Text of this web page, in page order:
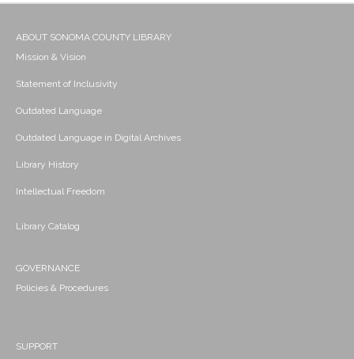
ABOUT SONOMA COUNTY LIBRARY
Mission & Vision
Statement of Inclusivity
Outdated Language
Outdated Language in Digital Archives
Library History
Intellectual Freedom
Library Catalog
GOVERNANCE
Policies & Procedures
SUPPORT